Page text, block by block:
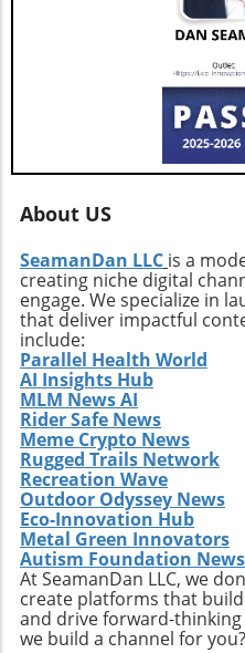
benefit from the
About US
SeamanDan LLC is a
creating niche digital
engage. We specialize in
that deliver impactful
include:
Parallel Health World
AI Insights Hub
MLM News AI
Rider Safe News
Meme Crypto News
Rugged Trails Network
Recreation Wave
Outdoor Odyssey News
Eco-Innovation Hub
Metal Green Innovators
Autism Foundation News
At SeamanDan LLC, we
create platforms that
and drive forward-
we build a channel for you?